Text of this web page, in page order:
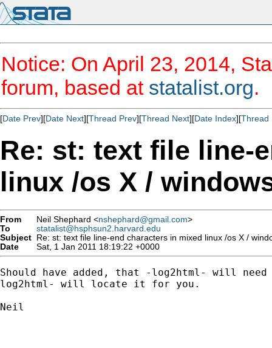
Notice: On April 23, 2014,
forum, based at statalist.org.
[Date Prev][Date Next][Thread Prev][Thread Next][Date Index][Thread
Re: st: text file line-
linux /os X /
From Neil Shephard <nshephard@gmail.com>
To
statalist@hsphsun2.harvard.edu
Subject Re: st: text file line-end characters in mixed linux /os X /
Date
Sat, 1 Jan 2011 18:19:22 +0000
Should have added, that -log2html- will
log2html- will locate it for you.
Neil